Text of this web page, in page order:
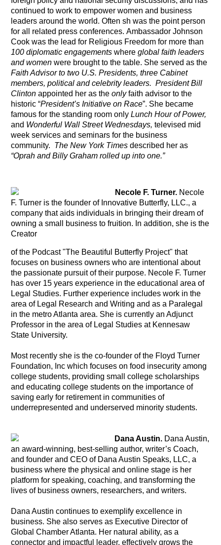
continued to work to empower women and business
leaders around the world. Often sh was the point person
for all related press conferences.Ambassador Johnson
Cook was the lead for Religious Freedom for more than
100 diplomatic engagements whereglobal faith leaders
and women were brought to the table. She served as the
Faith Advisor to two U.S. Presidents, three Cabinet
members, political and celebrity leaders. President Bill
Clinton appointed her as theonlyfaith advisor to the
historic“President’s Initiative on Race”. She became
famous for the standing room onlyLunch Hour of Power,
and Wonderful Wall Street Wednesdays, televised mid
week services and seminars for the business
community. The New York Times described her as
“Oprah and Billy Graham rolled up into one.”
Necole F. Turner. Necole
F. Turner is the founder of Innovative Butterfly, LLC., a
company that aids individuals in bringing their dream of
owning a small business to fruition. In addition, she is the
Creator
of the Podcast "The Beautiful Butterfly Project" that
focuses on business owners who are intentional about
the passionate pursuit of their purpose. Necole F. Turner
has over 15 years experience in the educational area of
Legal Studies. Further experience includes work in the
area of Legal Research and Writing and as a Paralegal
in the metro Atlanta area. She is currently an Adjunct
Professor in the area of Legal Studies at Kennesaw
State University.
Most recently she is the co-founder of the Floyd Turner
Foundation, Inc which focuses on food insecurity among
college students, providing small college scholarships
and educating college students on the importance of
saving early for retirement in communities of
underrepresented and underserved minority students.
Dana Austin. Dana Austin,
an award-winning, best-selling author, writer’s Coach,
and founder and CEO of Dana Austin Speaks, LLC, a
business where the physical and online stage is her
platform for speaking, coaching, and transforming the
lives of business owners, researchers, and writers.
Dana Austin continues to exemplify excellence in
business. She also serves as Executive Director of
Global Chamber Atlanta. Her natural ability, as a
connector and impactful leader, effectively grows the